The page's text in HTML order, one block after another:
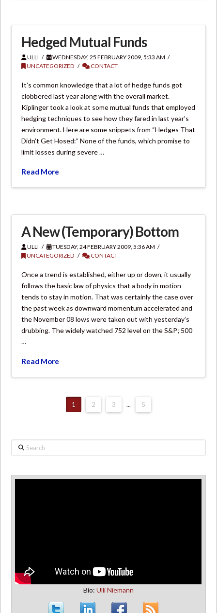
Hedged Mutual Funds
ULLI
WEDNESDAY, 25 FEBRUARY 2009, 5:33 AM
UNCATEGORIZED
CONTACT
It’s common knowledge that a lot of hedge funds got
clobbered last year along with the overall market.
Kiplinger took a look at some mutual funds that employed
hedging techniques to see how they fared in last year’s
environment. Here are some snippets from “Hedges That
Didn’t Get Hosed:” None of the funds, which promise to
limit losses during severe …
Read More
A New (Temporary) Bottom
ULLI
TUESDAY, 24 FEBRUARY 2009, 5:36 AM
UNCATEGORIZED
CONTACT
Once a trend is established, either up or down, it usually
follows the basic law of physics that a body in motion
tends to stay in motion. That was certainly the case over
the past week as downward momentum accelerated and
the November 08 lows were taken out with yesterday’s
drubbing. The widely watched 752 level on the S&P; 500
…
Read More
1 2 3 ... 5
Search
Bio: Ulli Niemann